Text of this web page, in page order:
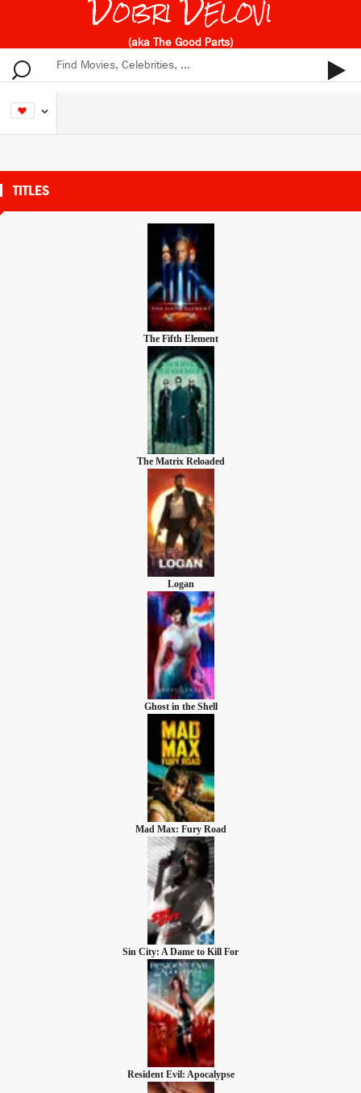
(aka The Good Parts)
TITLES
The Fifth Element
The Matrix Reloaded
Logan
Ghost in the Shell
Mad Max: Fury Road
Sin City: A Dame to Kill For
Resident Evil: Apocalypse